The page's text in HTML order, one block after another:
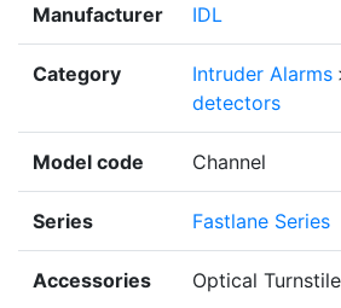
Manufacturer IDL
Category Intruder Alarms
detectors
Model code Channel
Series Fastlane Series
Accessories Optical Turnstile